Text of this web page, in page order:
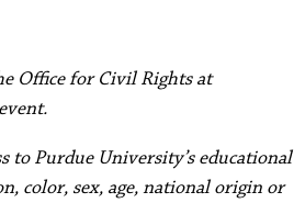
Office for Civil Rights at
to Purdue University’s educational
color, sex, age, national origin or